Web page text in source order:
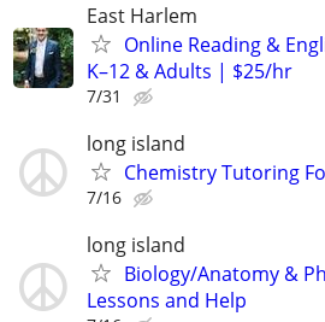
East Harlem
Online Reading &
K–12 & Adults | $25/hr
7/31
long island
Chemistry Tutoring
7/16
long island
Biology/Anatomy &
Lessons and Help